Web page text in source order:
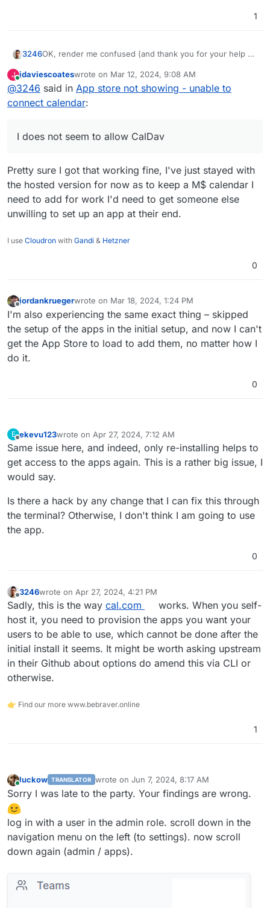
1
3246OK, render me confused (and thank you for your help by
I guess the self-hosted version can only use Google etc
apps that I need to set up with my own API credentials
first. I does not seem to allow CalDav (in beta it seems)
Mycal.comaccount works OK and as intended.
J
Online
jdaviescoateswrote on Mar 12, 2024, 9:08 AM
last edited by
@3246 said in App store not showing - unable to
connect calendar:
I does not seem to allow CalDav
Pretty sure I got that working fine, I've just stayed with
the hosted version for now as to keep a M$ calendar I
need to add for work I'd need to get someone else
unwilling to set up an app at their end.
I use Cloudron with Gandi & Hetzner
0
Offline
jordankruegerwrote on Mar 18, 2024, 1:24 PM
last edited by
I'm also experiencing the same exact thing – skipped
the setup of the apps in the initial setup, and now I can't
get the App Store to load to add them, no matter how I
do it.
0
E
Offline
ekevu123wrote on Apr 27, 2024, 7:12 AM
last edited by
Same issue here, and indeed, only re-installing helps to
get access to the apps again. This is a rather big issue, I
would say.
Is there a hack by any change that I can fix this through
the terminal? Otherwise, I don't think I am going to use
the app.
0
Offline
3246wrote on Apr 27, 2024, 4:21 PM
last edited by
Sadly, this is the way cal.com
works. When you self-
host it, you need to provision the apps you want your
users to be able to use, which cannot be done after the
initial install it seems. It might be worth asking upstream
in their Github about options do amend this via CLI or
otherwise.
👉 Find our more www.bebraver.online
1
Online
luckow TRANSLATOR wrote on Jun 7, 2024, 8:17 AM
last edited by
Sorry I was late to the party. Your findings are wrong.
log in with a user in the admin role. scroll down in the
navigation menu on the left (to settings). now scroll
down again (admin / apps).